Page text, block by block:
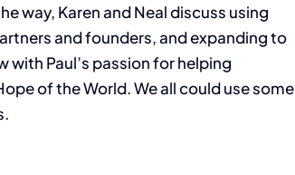
way, Karen and Neal discuss using
and founders, and expanding to
Paul’s passion for helping
of the World. We all could use some